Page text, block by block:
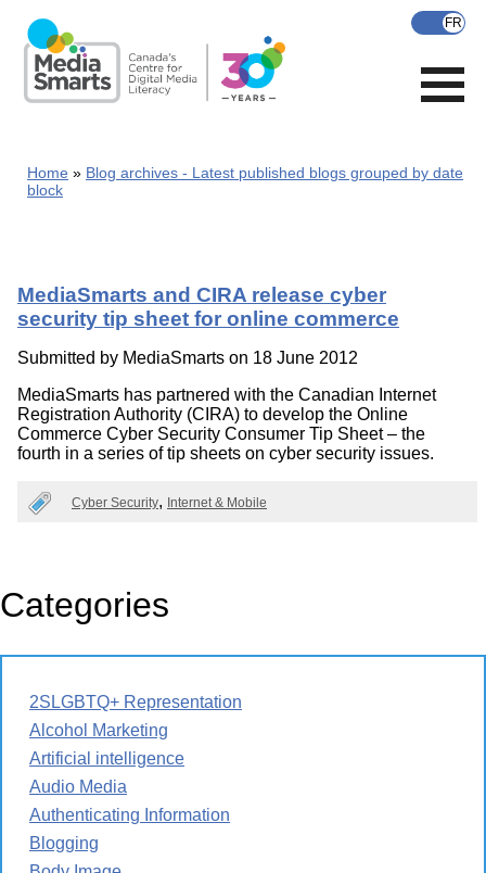
main
content
Home
Blog archives - Latest published blogs grouped by date
block
MediaSmarts and CIRA release cyber
security tip sheet for online commerce
Submitted by MediaSmarts on 18 June 2012
MediaSmarts has partnered with the Canadian Internet
Registration Authority (CIRA) to develop the Online
Commerce Cyber Security Consumer Tip Sheet – the
fourth in a series of tip sheets on cyber security issues.
Cyber Security Internet & Mobile
Categories
2SLGBTQ+ Representation
Alcohol Marketing
Artificial intelligence
Audio Media
Authenticating Information
Blogging